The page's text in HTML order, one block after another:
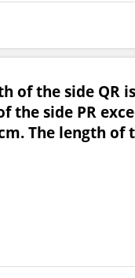
of the side QR
the side PR
The length of